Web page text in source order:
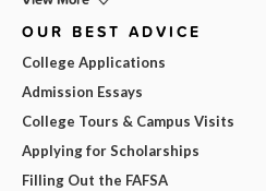
OUR BEST ADVICE
College Applications
Admission Essays
College Tours & Campus Visits
Applying for Scholarships
Filling Out the FAFSA